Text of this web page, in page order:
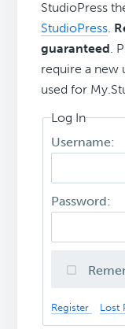
StudioPress
StudioPress
guaranteed .
require a new
used for
Log In
Username:
Password:
Register Lost